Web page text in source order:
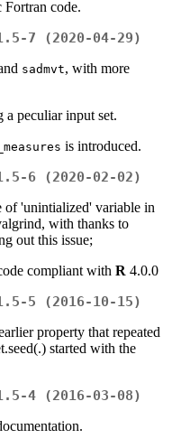
Fortran code.
7 (2020-04-29)
sadmvt, with more
a peculiar input set.
is introduced.
6 (2020-02-02)
of 'unintialized' variable in
with thanks to
out this issue;
compliant with R 4.0.0
5 (2016-10-15)
property that repeated
started with the
4 (2016-03-08)